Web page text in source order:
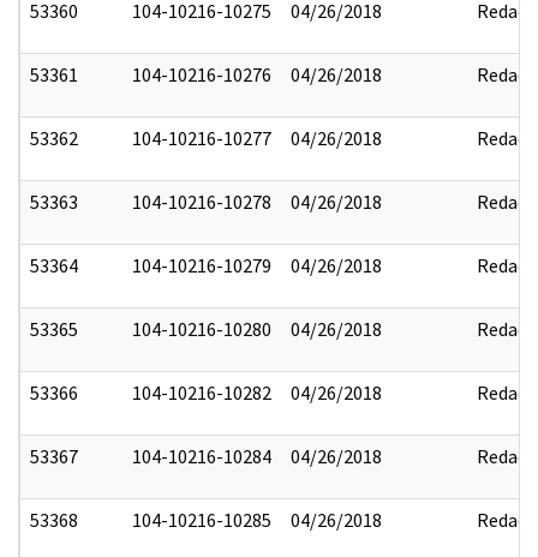
53360 104-10216-10275 04/26/2018 Redact
53361 104-10216-10276 04/26/2018 Redact
53362 104-10216-10277 04/26/2018 Redact
53363 104-10216-10278 04/26/2018 Redact
53364 104-10216-10279 04/26/2018 Redact
53365 104-10216-10280 04/26/2018 Redact
53366 104-10216-10282 04/26/2018 Redact
53367 104-10216-10284 04/26/2018 Redact
53368 104-10216-10285 04/26/2018 Redact